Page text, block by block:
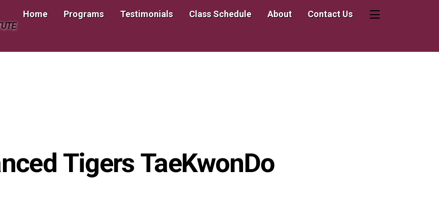
Home Programs Testimonials Class Schedule About Contact Us Widgets
Tigers TaeKwonDo